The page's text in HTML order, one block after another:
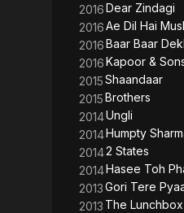
2016Dear Zindagi
2016Ae Dil Hai
2016Baar Baar
2016Kapoor &
2015Shaandaar
2015Brothers
2014Ungli
2014Humpty
20142 States
2014Hasee Toh
2013Gori Tere
2013 The Lunchbox